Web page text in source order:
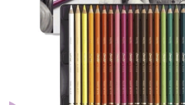
Login
Lost password?